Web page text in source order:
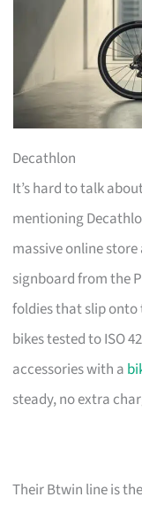
Decathlon
It’s hard to talk
mentioning
massive online
signboard from the
foldies that slip onto
bikes tested to ISO
accessories with a
steady, no extra
Their Btwin line is